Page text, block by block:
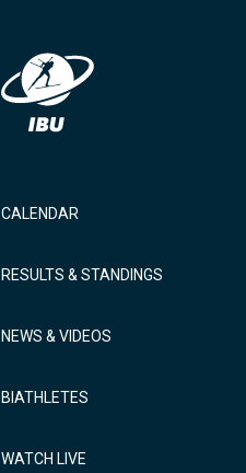
CALENDAR
RESULTS & STANDINGS
NEWS & VIDEOS
BIATHLETES
WATCH LIVE